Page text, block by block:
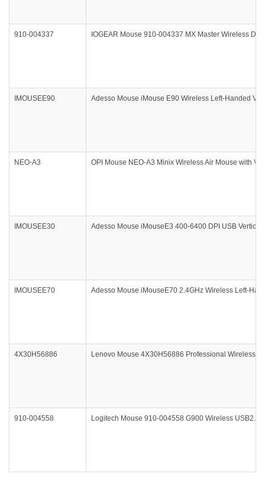
910-004337 IOGEAR Mouse 910-004337 MX Master Wireless
IMOUSEE90 Adesso Mouse iMouse E90 Wireless Left-Handed
NEO-A3 OPI Mouse NEO-A3 Minix Wireless Air Mouse with
IMOUSEE30 Adesso Mouse iMouseE3 400-6400 DPI USB
IMOUSEE70 Adesso Mouse iMouseE70 2.4GHz Wireless Left-
4X30H56886 Lenovo Mouse 4X30H56886 Professional Wireless
910-004558 Logitech Mouse 910-004558 G900 Wireless USB2.0